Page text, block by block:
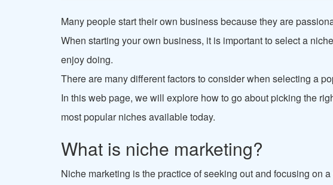
Many people start their own business because they are
When starting your own business, it is important to select a
enjoy doing.
There are many different factors to consider when selecting a
In this web page, we will explore how to go about picking the
most popular niches available today.
What is niche marketing?
Niche marketing is the practice of seeking out and focusing on